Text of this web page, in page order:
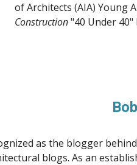
of Architects (AIA) Young
Construction "40 Under
as the blogger behind
blogs. As an